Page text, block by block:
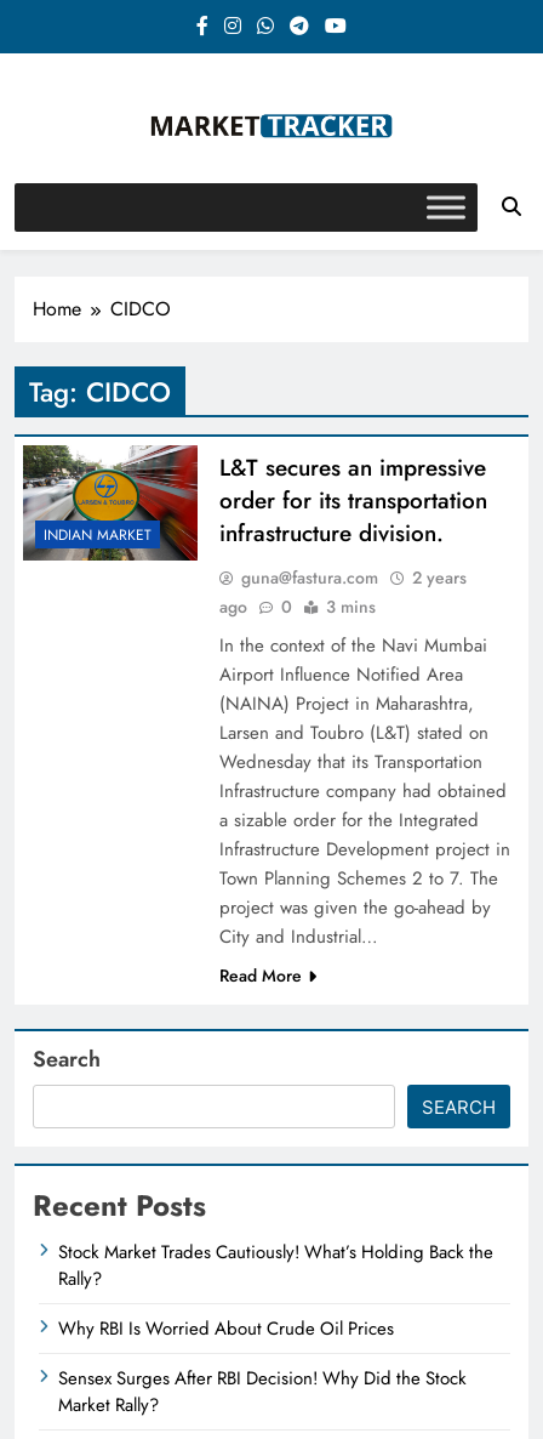
Market-Tracker
Home CIDCO
Tag: CIDCO
INDIAN MARKET
L&T secures an impressive
order for its transportation
infrastructure division.
guna@fastura.com
2 years
ago
0 3 mins
In the context of the Navi Mumbai
Airport Influence Notified Area
(NAINA) Project in Maharashtra,
Larsen and Toubro (L&T) stated on
Wednesday that its Transportation
Infrastructure company had obtained
a sizable order for the Integrated
Infrastructure Development project in
Town Planning Schemes 2 to 7. The
project was given the go-ahead by
City and Industrial…
Read More
Search
SEARCH
Recent Posts
Stock Market Trades Cautiously! What’s Holding Back the
Rally?
Why RBI Is Worried About Crude Oil Prices
Sensex Surges After RBI Decision! Why Did the Stock
Market Rally?